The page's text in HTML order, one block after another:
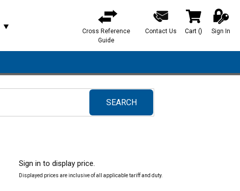
Cross Reference
Guide
Contact Us Cart () Sign In
SEARCH
submit search
Sign in to display price.
Displayed prices are inclusive of all applicable tariff and duty.